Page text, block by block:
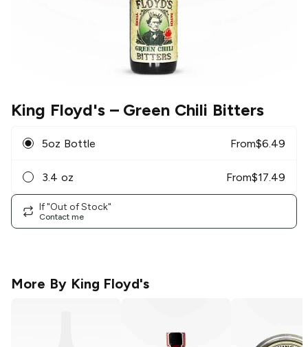
King Floyd's– Green Chili Bitters
5oz Bottle From$6.49
3.4 oz From$17.49
If "Out of Stock"
Contact me
More By King Floyd's